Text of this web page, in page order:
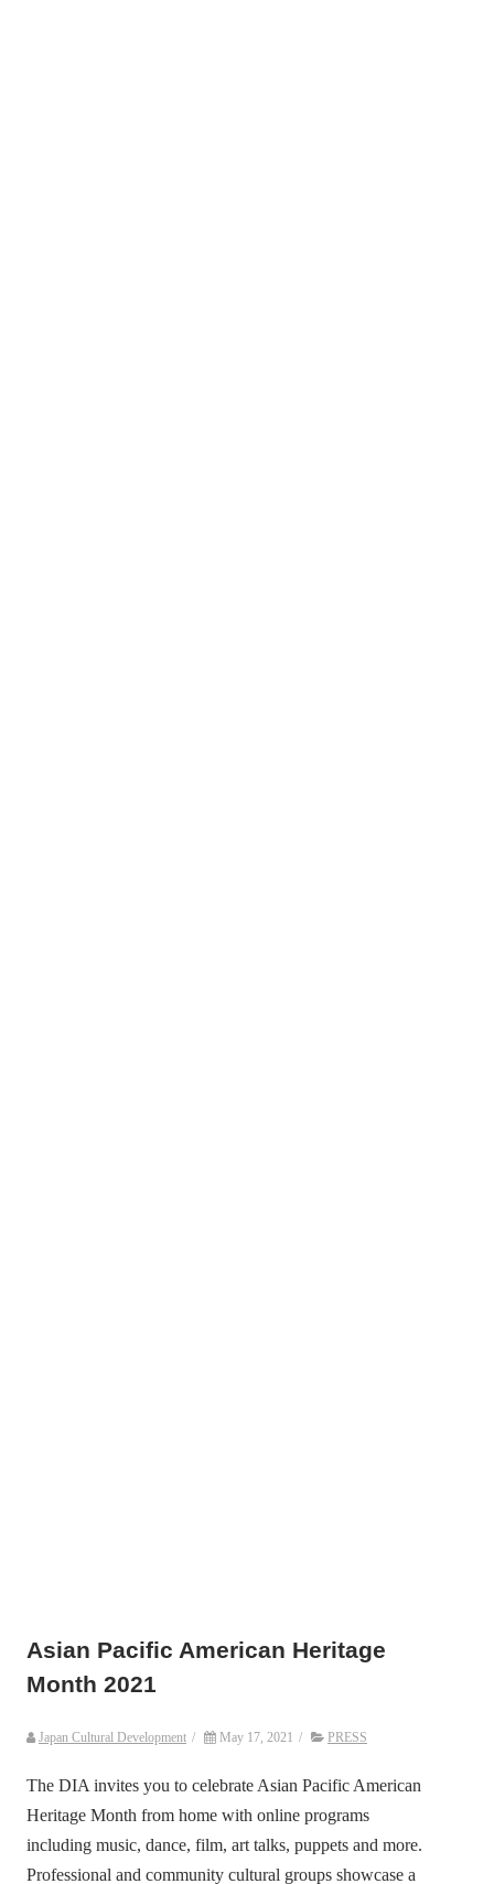
Asian Pacific American Heritage
Month 2021
Japan Cultural Development / May 17, 2021 / PRESS
The DIA invites you to celebrate Asian Pacific American
Heritage Month from home with online programs
including music, dance, film, art talks, puppets and more.
Professional and community cultural groups showcase a